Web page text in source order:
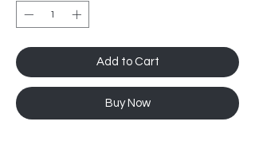
Add to Cart
Buy Now